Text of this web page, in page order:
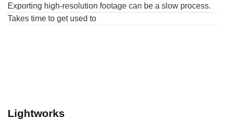
Exporting high-resolution footage can be a slow process.
Takes time to get used to
Lightworks